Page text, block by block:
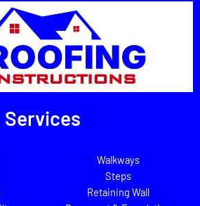
Services
Walkways
Steps
Retaining Wall